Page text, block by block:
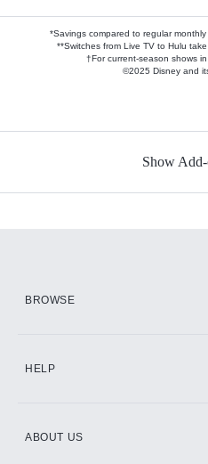
*Savings compared to regular monthly
**Switches from Live TV to Hulu
†For current-season shows
©2025 Disney and
Show
BROWSE
HELP
ABOUT US